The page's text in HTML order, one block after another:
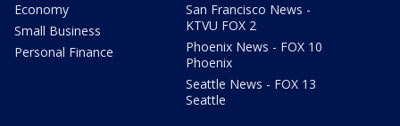
Economy
Small Business
Personal Finance
San Francisco News -
KTVU FOX 2
Phoenix News - FOX 10
Phoenix
Seattle News - FOX 13
Seattle